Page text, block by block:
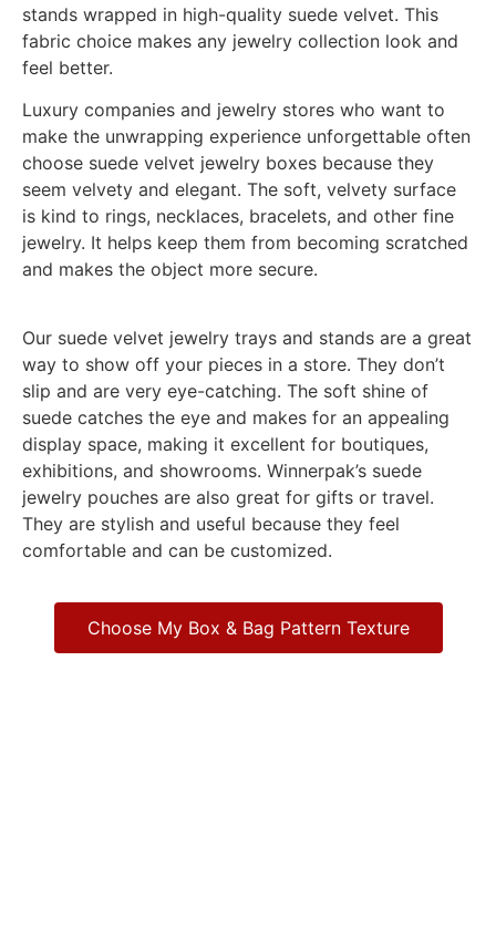
stands wrapped in high-quality suede velvet. This
fabric choice makes any jewelry collection look and
feel better.
Luxury companies and jewelry stores who want to
make the unwrapping experience unforgettable often
choose suede velvet jewelry boxes because they
seem velvety and elegant. The soft, velvety surface
is kind to rings, necklaces, bracelets, and other fine
jewelry. It helps keep them from becoming scratched
and makes the object more secure.
Our suede velvet jewelry trays and stands are a great
way to show off your pieces in a store. They don’t
slip and are very eye-catching. The soft shine of
suede catches the eye and makes for an appealing
display space, making it excellent for boutiques,
exhibitions, and showrooms. Winnerpak’s suede
jewelry pouches are also great for gifts or travel.
They are stylish and useful because they feel
comfortable and can be customized.
Choose My Box & Bag Pattern Texture